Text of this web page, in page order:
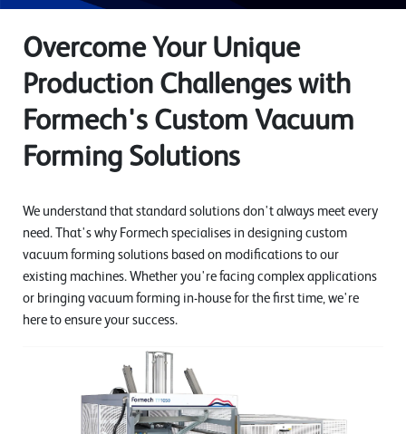
Overcome Your Unique
Production Challenges with
Formech's Custom Vacuum
Forming Solutions
We understand that standard solutions don't always meet every
need. That's why Formech specialises in designing custom
vacuum forming solutions based on modifications to our
existing machines. Whether you're facing complex applications
or bringing vacuum forming in-house for the first time, we're
here to ensure your success.